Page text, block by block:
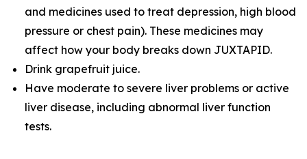
and medicines used to treat depression, high blood
pressure or chest pain). These medicines may
affect how your body breaks down JUXTAPID.
Drink grapefruit juice.
Have moderate to severe liver problems or active
liver disease, including abnormal liver function
tests.